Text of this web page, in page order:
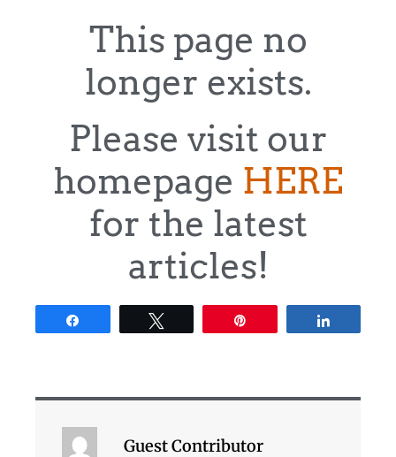
This page no
longer exists.
Please visit our
homepage HERE
for the latest
articles!
Guest Contributor